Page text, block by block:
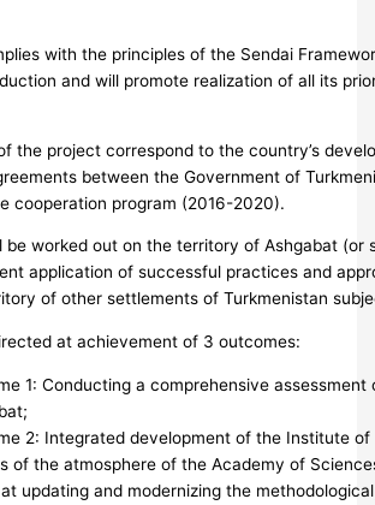
with the principles of the Sendai
and will promote realization of all its
the project correspond to the country’s
between the Government of
cooperation program (2016-2020).
be worked out on the territory of Ashgabat (or
application of successful practices and
of other settlements of Turkmenistan
at achievement of 3 outcomes:
1: Conducting a comprehensive assessment
2: Integrated development of the Institute of
of the atmosphere of the Academy of
updating and modernizing the